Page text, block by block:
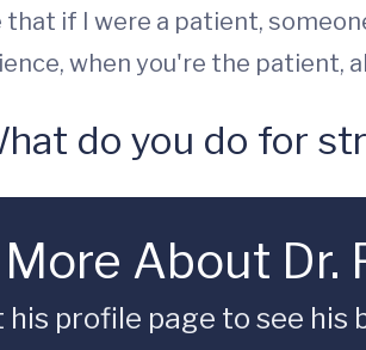
that if I were a patient,
when you're the patient,
do you do for
About Dr.
his profile page to see his